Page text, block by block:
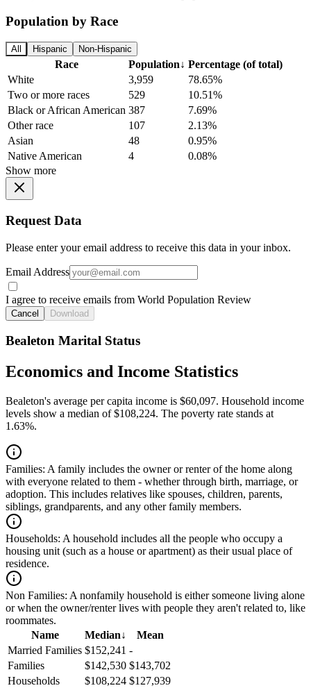
Population by Race
All Hispanic Non-Hispanic
Race Population↓ Percentage (of total)
White
3,959
78.65%
Two or more races
529
10.51%
Black or African American 387
7.69%
Other race
107
2.13%
Asian
48
0.95%
Native American
4
0.08%
Show more
Request Data
Please enter your email address to receive this data in your inbox.
Email Address
I agree to receive emails from World Population Review
Cancel Download
Bealeton Marital Status
Economics and Income Statistics
Bealeton's average per capita income is $60,097. Household income
levels show a median of $108,224. The poverty rate stands at
1.63%.
Families: A family includes the owner or renter of the home along
with everyone related to them - whether through birth, marriage, or
adoption. This includes relatives like spouses, children, parents,
siblings, grandparents, and any other family members.
Households: A household includes all the people who occupy a
housing unit (such as a house or apartment) as their usual place of
residence.
Non Families: A nonfamily household is either someone living alone
or when the owner/renter lives with people they aren't related to, like
roommates.
Name
Median↓
Mean
Married Families $152,241 -
Families
$142,530 $143,702
Households
$108,224 $127,939